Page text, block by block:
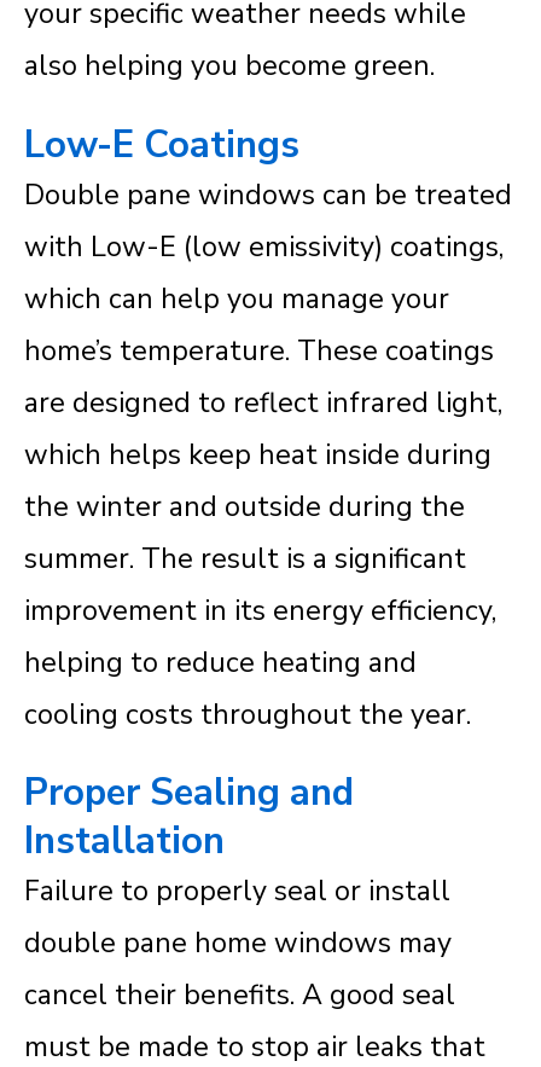
your specific weather needs while
also helping you become green.
Low-E Coatings
Double pane windows can be treated
with Low-E (low emissivity) coatings,
which can help you manage your
home’s temperature. These coatings
are designed to reflect infrared light,
which helps keep heat inside during
the winter and outside during the
summer. The result is a significant
improvement in its energy efficiency,
helping to reduce heating and
cooling costs throughout the year.
Proper Sealing and
Installation
Failure to properly seal or install
double pane home windows may
cancel their benefits. A good seal
must be made to stop air leaks that